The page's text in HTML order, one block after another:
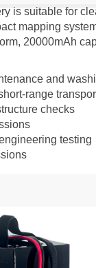
is suitable for
mapping
20000mAh
and
range
checks
testing